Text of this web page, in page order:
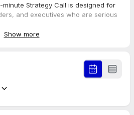
Strategy Call is designed for
and executives who are serious
Prompting Framework" can reclaim
for turning your team into a
Show more